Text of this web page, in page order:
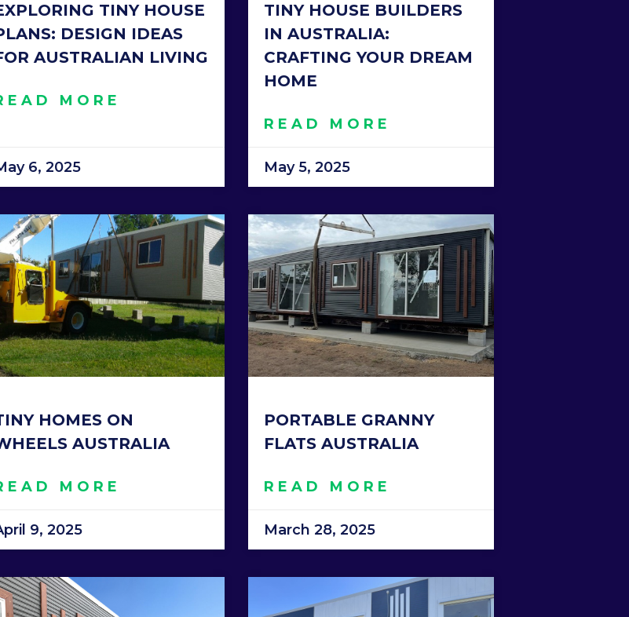
TINY HOUSE
DESIGN IDEAS
AUSTRALIAN LIVING
MORE
6, 2025
TINY HOUSE BUILDERS
IN AUSTRALIA:
CRAFTING YOUR DREAM
HOME
READ MORE
May 5, 2025
HOMES ON
AUSTRALIA
MORE
9, 2025
PORTABLE GRANNY
FLATS AUSTRALIA
READ MORE
March 28, 2025